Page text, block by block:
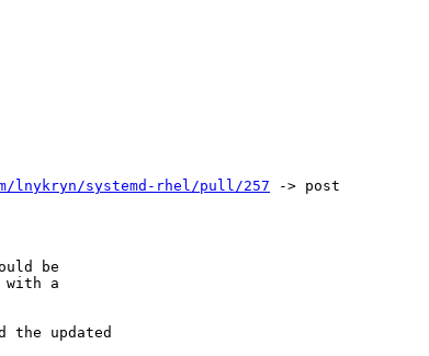
lnykryn/systemd-rhel/pull/257 -> post
be
with a
the updated